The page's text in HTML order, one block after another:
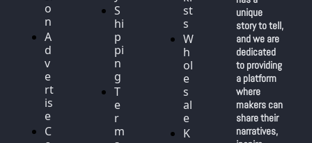
o
n
A
d
v
e
rt
is
e
C
S
hi
p
pi
n
g
T
e
r
m
st
s
W
h
ol
e
s
al
e
K
unique
story to tell,
and we are
dedicated
to providing
a platform
where
makers can
share their
narratives,